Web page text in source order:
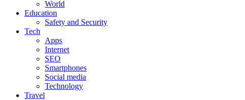
World
Education
Safety and Security
Tech
Apps
Internet
SEO
Smartphones
Social media
Technology
Travel